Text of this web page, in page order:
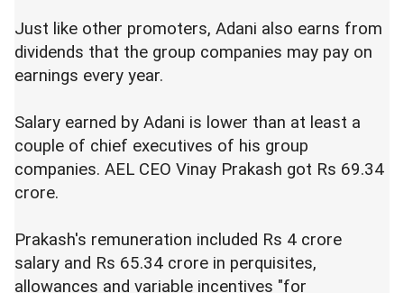
Just like other promoters, Adani also earns from
dividends that the group companies may pay on
earnings every year.
Salary earned by Adani is lower than at least a
couple of chief executives of his group
companies. AEL CEO Vinay Prakash got Rs 69.34
crore.
Prakash's remuneration included Rs 4 crore
salary and Rs 65.34 crore in perquisites,
allowances and variable incentives "for